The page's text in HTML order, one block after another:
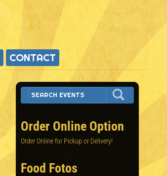
CONTACT
Order Online Option
Order Online for Pickup or Delivery!
Food Fotos